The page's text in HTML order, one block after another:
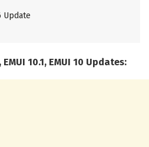
Update
10.1, EMUI 10 Updates: